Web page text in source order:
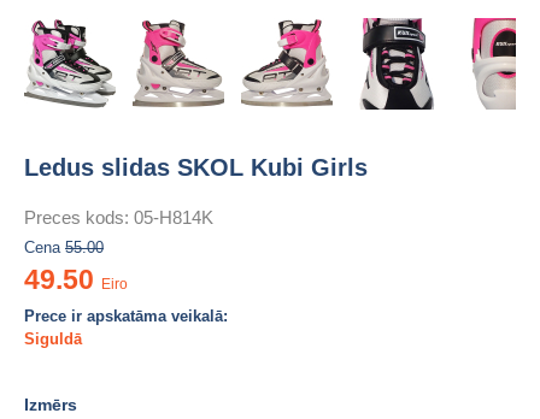
Ledus slidas SKOL Kubi Girls
Preces kods: 05-H814K
Cena 55.00
49.50 Eiro
Prece ir apskatāma veikalā:
Siguldā
Izmērs